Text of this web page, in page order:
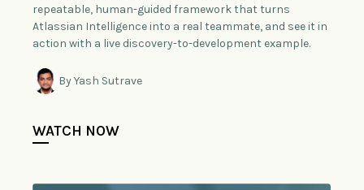
repeatable, human-guided framework that turns
Atlassian Intelligence into a real teammate, and see it in
action with a live discovery-to-development example.
By Yash Sutrave
WATCH NOW